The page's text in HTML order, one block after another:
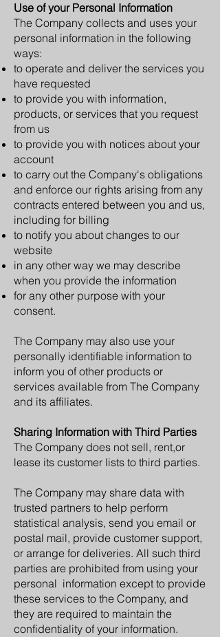
Use of your Personal Information
The Company collects and uses your
personal information in the following
ways:
to operate and deliver the services you
have requested
to provide you with information,
products, or services that you request
from us
to provide you with notices about your
account
to carry out the Company's obligations
and enforce our rights arising from any
contracts entered between you and us,
including for billing
to notify you about changes to our
website
in any other way we may describe
when you provide the information
for any other purpose with your
consent.
The Company may also use your
personally identifiable information to
inform you of other products or
services available from The Company
and its affiliates.
Sharing Information with Third Parties
The Company does not sell, rent,or
lease its customer lists to third parties.
The Company may share data with
trusted partners to help perform
statistical analysis, send you email or
postal mail, provide customer support,
or arrange for deliveries. All such third
parties are prohibited from using your
personal information except to provide
these services to the Company, and
they are required to maintain the
confidentiality of your information.